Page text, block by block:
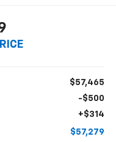
$57,465
-$500
+$314
$57,279